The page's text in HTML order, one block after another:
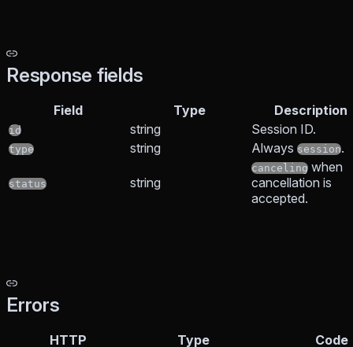
Response fields
Field Type Description
id string Session ID.
type string Always session.
status string
canceling when
cancellation is
accepted.
Errors
HTTP Type Code